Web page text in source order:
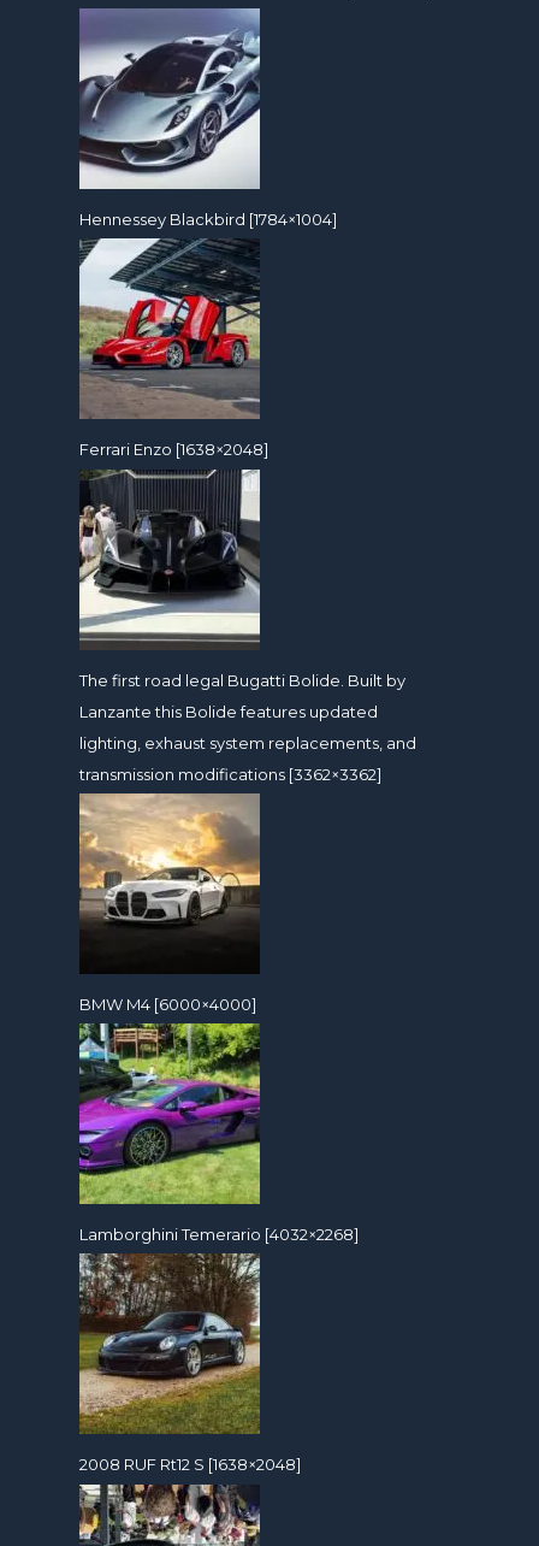
Hennessey Blackbird [1784×1004]
Ferrari Enzo [1638×2048]
The first road legal Bugatti Bolide. Built by
Lanzante this Bolide features updated
lighting, exhaust system replacements, and
transmission modifications [3362×3362]
BMW M4 [6000×4000]
Lamborghini Temerario [4032×2268]
2008 RUF Rt12 S [1638×2048]